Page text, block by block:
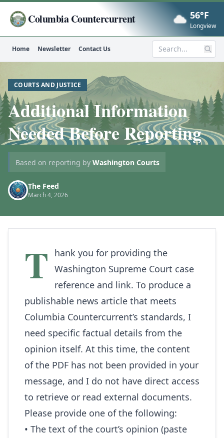
Columbia Countercurrent Now
56°F
Longview
Home Newsletter Contact Us Search
COURTS AND JUSTICE
Additional Information
Needed Before Reporting
Based on reporting by Washington Courts
The Feed
March 4, 2026
T
hank you for providing the
Washington Supreme Court case
reference and link. To produce a
publishable news article that meets
Columbia Countercurrent’s standards, I
need specific factual details from the
opinion itself. At this time, the content
of the PDF has not been provided in your
message, and I do not have direct access
to retrieve or read external documents.
Please provide one of the following:
• The text of the court’s opinion (paste